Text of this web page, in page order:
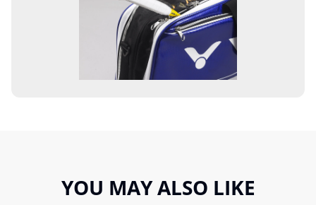
YOU MAY ALSO LIKE